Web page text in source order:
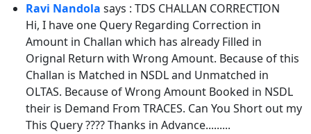
Ravi Nandola says : TDS CHALLAN CORRECTION
Hi, I have one Query Regarding Correction in
Amount in Challan which has already Filled in
Orignal Return with Wrong Amount. Because of this
Challan is Matched in NSDL and Unmatched in
OLTAS. Because of Wrong Amount Booked in NSDL
their is Demand From TRACES. Can You Short out my
This Query ???? Thanks in Advance.........